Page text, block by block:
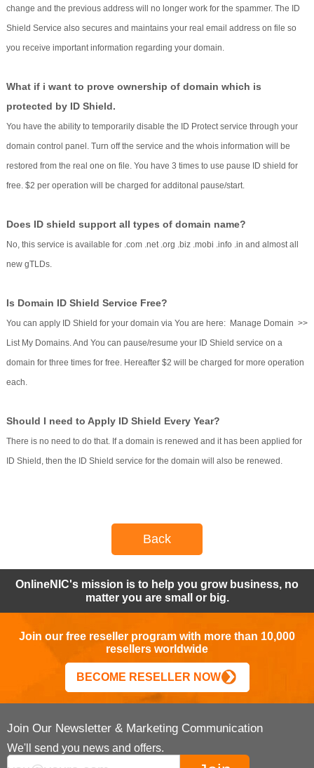
change and the previous address will no longer work for the spammer. The ID
Shield Service also secures and maintains your real email address on file so
you receive important information regarding your domain.
What if i want to prove ownership of domain which is
protected by ID Shield.
You have the ability to temporarily disable the ID Protect service through your
domain control panel. Turn off the service and the whois information will be
restored from the real one on file. You have 3 times to use pause ID shield for
free. $2 per operation will be charged for additonal pause/start.
Does ID shield support all types of domain name?
No, this service is available for .com .net .org .biz .mobi .info .in and almost all
new gTLDs.
Is Domain ID Shield Service Free?
You can apply ID Shield for your domain via You are here: Manage Domain >>
List My Domains. And You can pause/resume your ID Shield service on a
domain for three times for free. Hereafter $2 will be charged for more operation
each.
Should I need to Apply ID Shield Every Year?
There is no need to do that. If a domain is renewed and it has been applied for
ID Shield, then the ID Shield service for the domain will also be renewed.
Back
OnlineNIC's mission is to help you grow business, no
matter you are small or big.
Join our free reseller program with more than 10,000
resellers worldwide
BECOME RESELLER NOW
Join Our Newsletter & Marketing Communication
We'll send you news and offers.